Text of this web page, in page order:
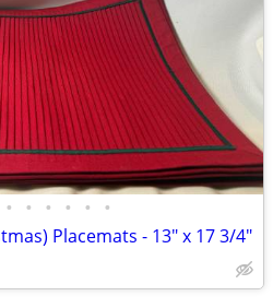
• • • • • •
Placemats - 13" x 17 3/4"